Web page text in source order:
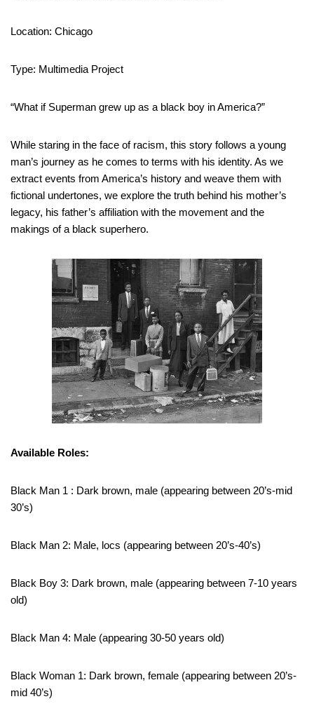
Location: Chicago
Type: Multimedia Project
“What if Superman grew up as a black boy in America?”
While staring in the face of racism, this story follows a young
man’s journey as he comes to terms with his identity. As we
extract events from America’s history and weave them with
fictional undertones, we explore the truth behind his mother’s
legacy, his father’s affiliation with the movement and the
makings of a black superhero.
Available Roles:
Black Man 1 : Dark brown, male (appearing between 20’s-mid
30’s)
Black Man 2: Male, locs (appearing between 20’s-40’s)
Black Boy 3: Dark brown, male (appearing between 7-10 years
old)
Black Man 4: Male (appearing 30-50 years old)
Black Woman 1: Dark brown, female (appearing between 20’s-
mid 40’s)